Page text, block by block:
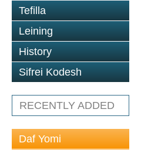
Tefilla
Leining
History
Sifrei Kodesh
RECENTLY ADDED
Daf Yomi